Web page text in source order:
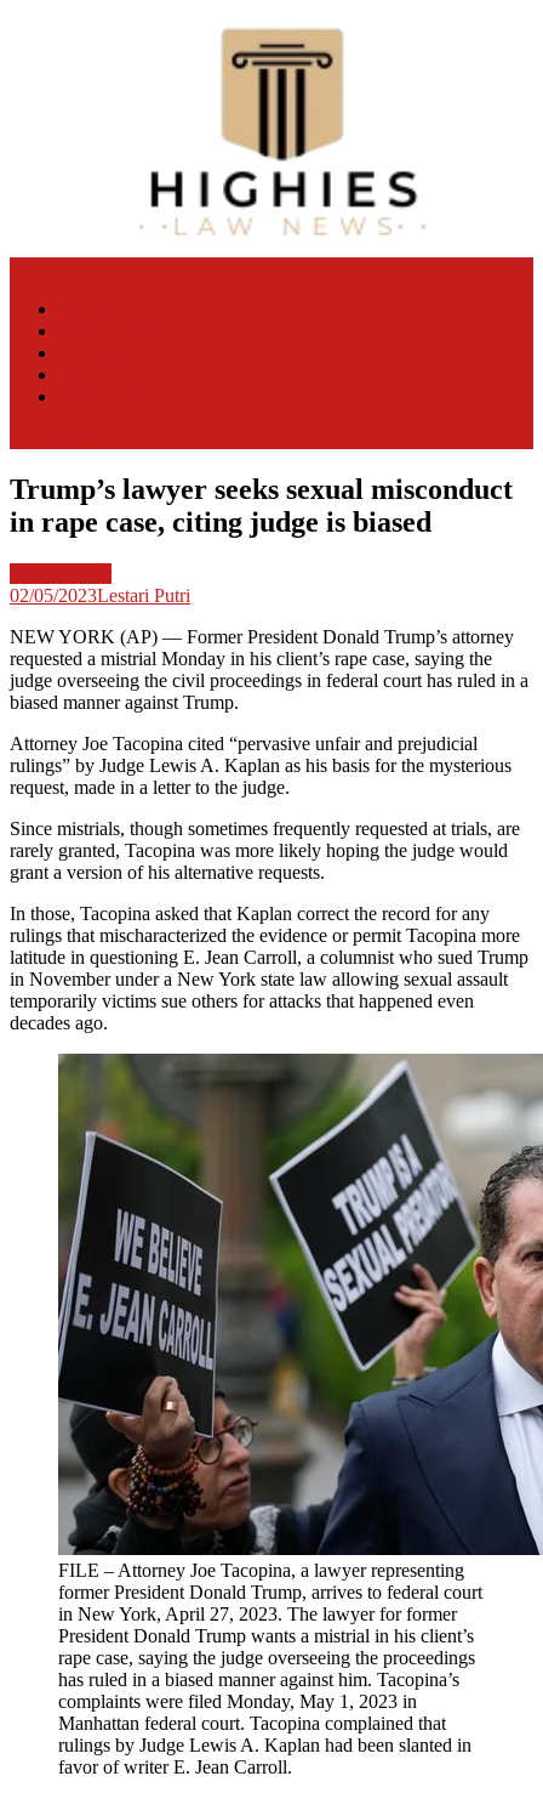
Trump’s lawyer seeks sexual misconduct
in rape case, citing judge is biased
02/05/2023Lestari Putri
NEW YORK (AP) — Former President Donald Trump’s attorney
requested a mistrial Monday in his client’s rape case, saying the
judge overseeing the civil proceedings in federal court has ruled in a
biased manner against Trump.
Attorney Joe Tacopina cited “pervasive unfair and prejudicial
rulings” by Judge Lewis A. Kaplan as his basis for the mysterious
request, made in a letter to the judge.
Since mistrials, though sometimes frequently requested at trials, are
rarely granted, Tacopina was more likely hoping the judge would
grant a version of his alternative requests.
In those, Tacopina asked that Kaplan correct the record for any
rulings that mischaracterized the evidence or permit Tacopina more
latitude in questioning E. Jean Carroll, a columnist who sued Trump
in November under a New York state law allowing sexual assault
temporarily victims sue others for attacks that happened even
decades ago.
FILE – Attorney Joe Tacopina, a lawyer representing
former President Donald Trump, arrives to federal court
in New York, April 27, 2023. The lawyer for former
President Donald Trump wants a mistrial in his client’s
rape case, saying the judge overseeing the proceedings
has ruled in a biased manner against him. Tacopina’s
complaints were filed Monday, May 1, 2023 in
Manhattan federal court. Tacopina complained that
rulings by Judge Lewis A. Kaplan had been slanted in
favor of writer E. Jean Carroll.